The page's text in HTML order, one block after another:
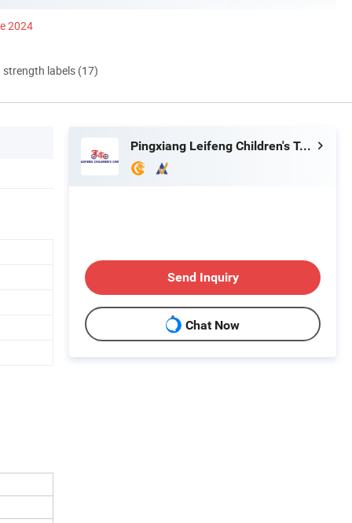
2024
labels (17)
Pingxiang Leifeng Children's Toy Manufacturing Co., Ltd
Send Inquiry
Chat Now